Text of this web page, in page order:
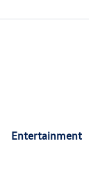
Entertainment